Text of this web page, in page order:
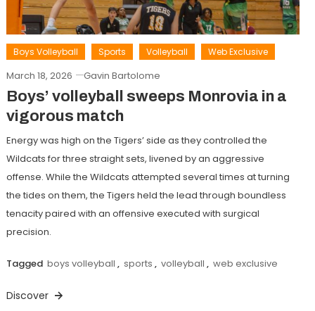
Boys Volleyball Sports Volleyball Web Exclusive
March 18, 2026 Gavin Bartolome
Boys’ volleyball sweeps Monrovia in a
vigorous match
Energy was high on the Tigers’ side as they controlled the
Wildcats for three straight sets, livened by an aggressive
offense. While the Wildcats attempted several times at turning
the tides on them, the Tigers held the lead through boundless
tenacity paired with an offensive executed with surgical
precision.
Tagged boys volleyball , sports , volleyball , web exclusive
Discover